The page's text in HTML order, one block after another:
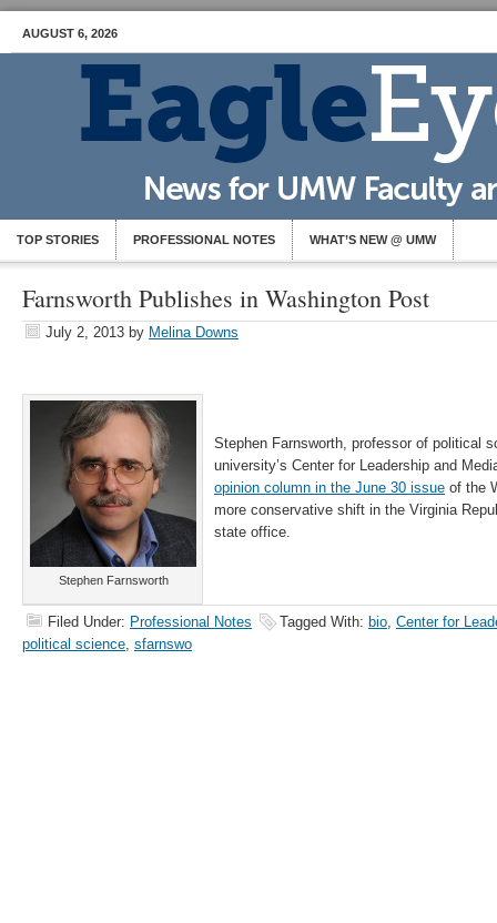
AUGUST 6, 2026
TOP STORIES PROFESSIONAL NOTES WHAT’S NEW @ UMW
Farnsworth Publishes in Washington Post
July 2, 2013 by Melina Downs
Stephen Farnsworth
Stephen Farnsworth, professor of political
university’s Center for Leadership and
opinion column in the June 30 issue of the
more conservative shift in the Virginia
state office.
Filed Under: Professional Notes Tagged With: bio, Center for
political science, sfarnswo